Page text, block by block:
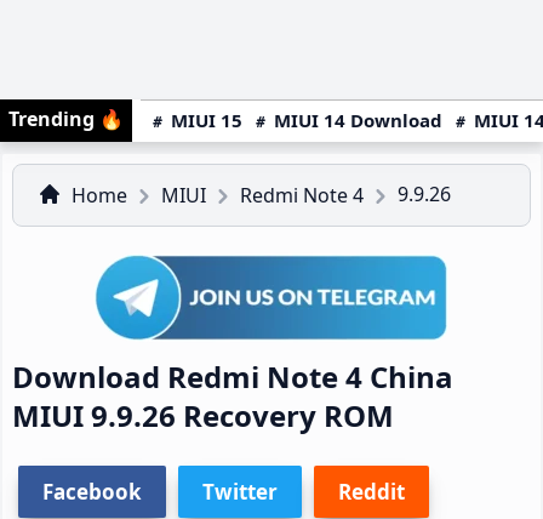
Trending 🔥 MIUI 15 MIUI 14 Download MIUI
Home MIUI Redmi Note 4 9.9.26
Download Redmi Note 4 China
MIUI 9.9.26 Recovery ROM
Facebook Twitter Reddit